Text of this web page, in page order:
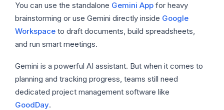
You can use the standalone Gemini App for heavy
brainstorming or use Gemini directly inside Google
Workspace to draft documents, build spreadsheets,
and run smart meetings.
Gemini is a powerful AI assistant. But when it comes to
planning and tracking progress, teams still need
dedicated project management software like
GoodDay.